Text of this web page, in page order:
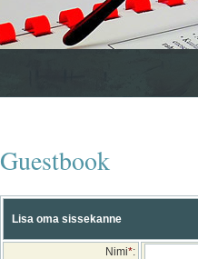
Guestbook
Lisa oma sissekanne
Nimi*: